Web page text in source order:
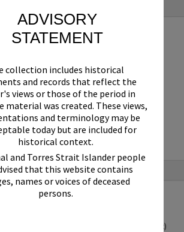
ADVISORY
STATEMENT
collection includes historical
and records that reflect the
views or those of the period in
material was created. These views,
and terminology may be
today but are included for
historical context.
and Torres Strait Islander people
that this website contains
names or voices of deceased
persons.
Collection
required.
Museum Image Collection Image No. (insert)